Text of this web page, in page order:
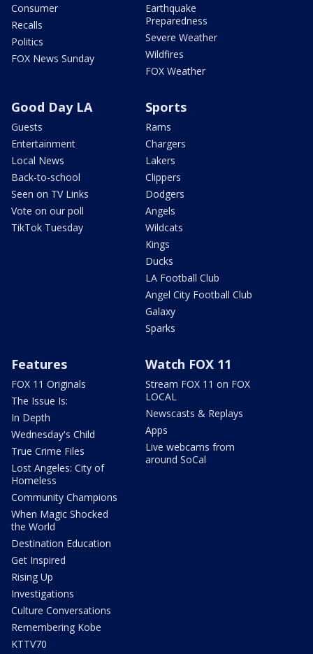
Consumer
Recalls
Politics
FOX News Sunday
Earthquake
Preparedness
Severe Weather
Wildfires
FOX Weather
Good Day LA
Guests
Entertainment
Local News
Back-to-school
Seen on TV Links
Vote on our poll
TikTok Tuesday
Sports
Rams
Chargers
Lakers
Clippers
Dodgers
Angels
Wildcats
Kings
Ducks
LA Football Club
Angel City Football Club
Galaxy
Sparks
Features
FOX 11 Originals
The Issue Is:
In Depth
Wednesday's Child
True Crime Files
Lost Angeles: City of
Homeless
Community Champions
When Magic Shocked
the World
Destination Education
Get Inspired
Rising Up
Investigations
Culture Conversations
Remembering Kobe
KTTV70
Watch FOX 11
Stream FOX 11 on FOX
LOCAL
Newscasts & Replays
Apps
Live webcams from
around SoCal